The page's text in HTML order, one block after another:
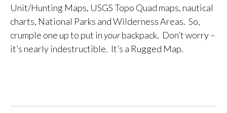
Unit/Hunting Maps, USGS Topo Quad maps, nautical
charts, National Parks and Wilderness Areas. So,
crumple one up to put in yourbackpack. Don’t worry –
it’s nearly indestructible. It’s a Rugged Map.